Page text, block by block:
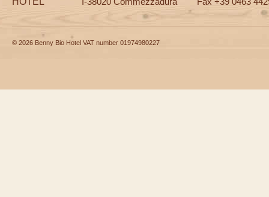
© 2026 Benny Bio Hotel VAT number 01974980227